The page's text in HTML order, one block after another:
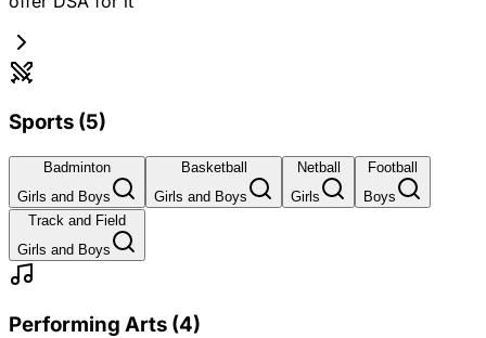
Sports (5)
Badminton
Girls and Boys
Basketball
Girls and Boys
Netball
Girls
Football
Boys
Track and Field
Girls and Boys
Performing Arts (4)